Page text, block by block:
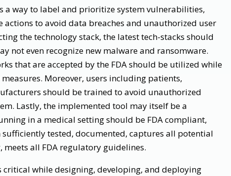
a way to label and prioritize system vulnerabilities,
actions to avoid data breaches and unauthorized user
the technology stack, the latest tech-stacks should
not even recognize new malware and ransomware.
that are accepted by the FDA should be utilized while
Moreover, users including patients,
should be trained to avoid unauthorized
Lastly, the implemented tool may itself be a
in a medical setting should be FDA compliant,
sufficiently tested, documented, captures all potential
all FDA regulatory guidelines.
critical while designing, developing, and deploying